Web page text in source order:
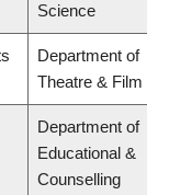
Science
Department of
Theatre & Film
Department of
Educational &
Counselling